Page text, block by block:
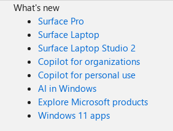
What's new
Surface Pro
Surface Laptop
Surface Laptop Studio 2
Copilot for organizations
Copilot for personal use
AI in Windows
Explore Microsoft products
Windows 11 apps